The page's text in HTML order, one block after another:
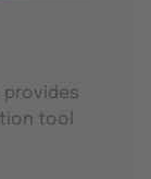
provides
tool